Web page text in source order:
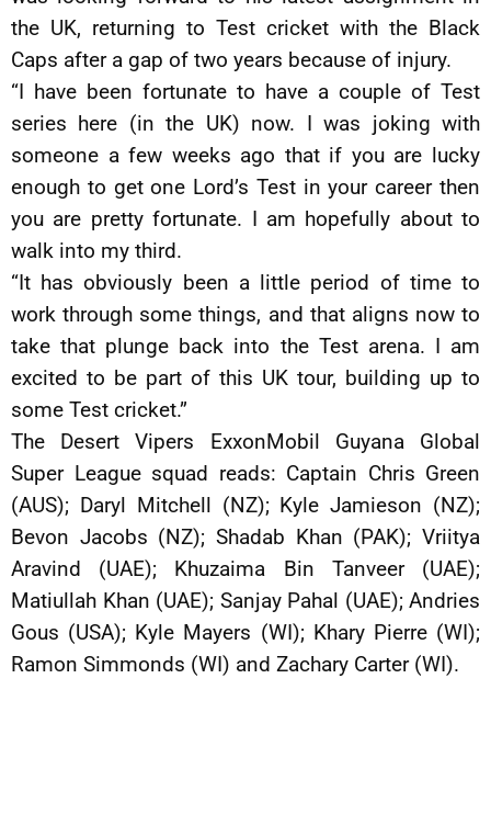
the UK, returning to Test cricket with the Black
Caps after a gap of two years because of injury.
“I have been fortunate to have a couple of Test
series here (in the UK) now. I was joking with
someone a few weeks ago that if you are lucky
enough to get one Lord’s Test in your career then
you are pretty fortunate. I am hopefully about to
walk into my third.
“It has obviously been a little period of time to
work through some things, and that aligns now to
take that plunge back into the Test arena. I am
excited to be part of this UK tour, building up to
some Test cricket.”
The Desert Vipers ExxonMobil Guyana Global
Super League squad reads: Captain Chris Green
(AUS); Daryl Mitchell (NZ); Kyle Jamieson (NZ);
Bevon Jacobs (NZ); Shadab Khan (PAK); Vriitya
Aravind (UAE); Khuzaima Bin Tanveer (UAE);
Matiullah Khan (UAE); Sanjay Pahal (UAE); Andries
Gous (USA); Kyle Mayers (WI); Khary Pierre (WI);
Ramon Simmonds (WI) and Zachary Carter (WI).